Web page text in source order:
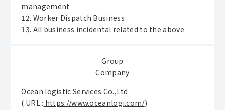
management
12. Worker Dispatch Business
13. All business incidental related to the above
Group
Company
Ocean logistic Services Co.,Ltd
( URL : https://www.oceanlogi.com/)